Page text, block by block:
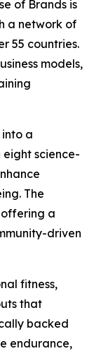
of Brands is
a network of
55 countries.
models,
into a
eight science-
The
a
driven
fitness,
that
backed
endurance,